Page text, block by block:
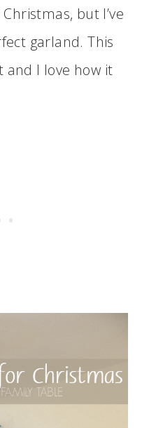
but I’ve
garland. This
and I love how it